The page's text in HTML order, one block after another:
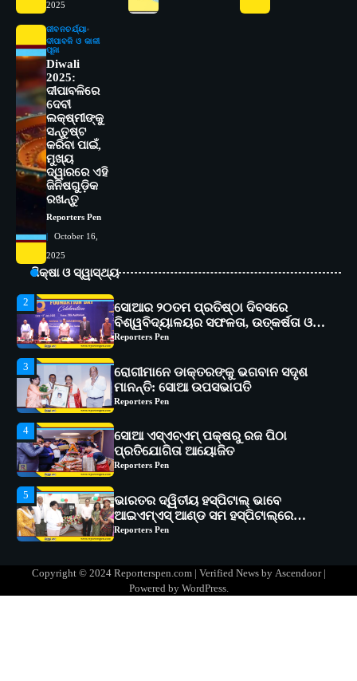
2025
ଜୀବନଚର୍ଯ୍ୟା
ଦୀପାବଳି ଓ କାଳୀ
ପୂଜା
Diwali
2025:
ଦୀପାବଳିରେ
ଦେବୀ
ଲକ୍ଷ୍ମୀଙ୍କୁ
ସନ୍ତୁଷ୍ଟ
କରିବା ପାଇଁ,
ମୁଖ୍ୟ
ଦ୍ୱାରରେ ଏହି
ଜିନିଷଗୁଡ଼ିକ
ରଖନ୍ତୁ
Reporters Pen
October 16,
2025
ଶିକ୍ଷା ଓ ସ୍ୱାସ୍ଥ୍ୟ
Reporters Pen
4
5
1
2
ଅଗ୍ରଗତିର ସ୍ମୃତିଚାରଣ
Reporters Pen
3
ରୋଗୀମାନେ ଡାକ୍ତରଙ୍କୁ ଭଗବାନ ସଦୃଶ
ମାନନ୍ତି: ସୋଆ ଉପସଭାପତି
Reporters Pen
4
ସୋଆ ଏସ୍‌ଏଚ୍‌ଏମ୍ ପକ୍ଷରୁ ରଜ ପିଠା
ପ୍ରତିଯୋଗିତା ଆୟୋଜିତ
Reporters Pen
5
ଭାରତର ଦ୍ୱିତୀୟ ହସ୍ପିଟାଲ୍ ଭାବେ
ଆଇଏମ୍‌ଏସ୍ ଆଣ୍ଡ ସମ ହସ୍ପିଟାଲ୍‌ରେ
ଅତ୍ୟାଧୁନିକ ଡିଜିସ୍କାନର ସ୍ଥାପନ
Reporters Pen
1
ସୋଆ ପକ୍ଷରୁ ରାୱେ କାର୍ଯ୍ୟକ୍ରମ ଅଧୀନରେ
୧୧ଟି ଗ୍ରାମରେ ୧୬ଟି କୃଷକ ପ୍ରଶିକ୍ଷଣ
କାର୍ଯ୍ୟକ୍ରମ ଆୟୋଜିତ
Reporters Pen
ବିଶ୍ୱବିଦ୍ୟାଳୟର ସଫଳତା, ଉତ୍କର୍ଷତା ଓ
ଅଗ୍ରଗତିର ସ୍ମୃତିଚାରଣ
Reporters Pen
Copyright © 2024 Reporterspen.com | Verified News by Ascendoor|
Powered by WordPress.